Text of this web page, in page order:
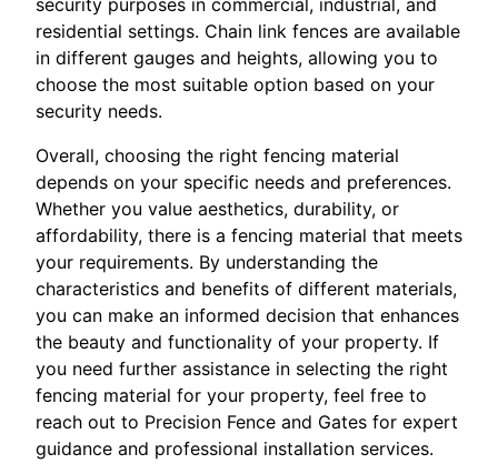
residential settings. Chain link fences are available
in different gauges and heights, allowing you to
choose the most suitable option based on your
security needs.
Overall, choosing the right fencing material
depends on your specific needs and preferences.
Whether you value aesthetics, durability, or
affordability, there is a fencing material that meets
your requirements. By understanding the
characteristics and benefits of different materials,
you can make an informed decision that enhances
the beauty and functionality of your property. If
you need further assistance in selecting the right
fencing material for your property, feel free to
reach out to Precision Fence and Gates for expert
guidance and professional installation services.